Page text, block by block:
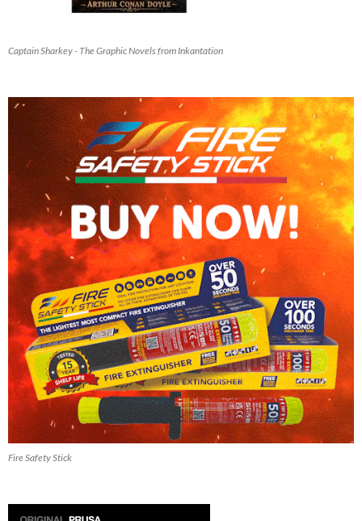
Captain Sharkey - The Graphic Novels from Inkantation
Fire Safety Stick